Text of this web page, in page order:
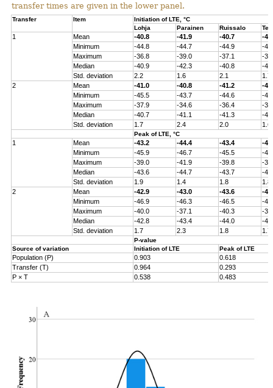
transfer times are given in the lower panel.
Transfer Item
Initiation of LTE, °C
Lohja
Parainen Ruissalo
1 Mean -40.8 -41.9 -40.7
-
Minimum
-44.8 -44.7 -44.9
-
Maximum
-36.8 -39.0 -37.1
-
Median
-40.9 -42.3 -40.8
-
Std. deviation
2.2 1.6 2.1
1.7
2
Mean -41.0 -40.8 -41.2
-
Minimum
-45.5 -43.7 -44.6
-
Maximum
-37.9 -34.6 -36.4
-
Median
-40.7 -41.1 -41.3
-
Std. deviation
1.7 2.4 2.0 1.6
Peak of LTE, °C
1 Mean -43.2 -44.4 -43.4
-
Minimum
-45.9 -46.7 -45.5
-
Maximum
-39.0 -41.9 -39.8
-
Median
-43.6 -44.7 -43.7
-
Std. deviation
1.9 1.4 1.8
1.8
2
Mean -42.9 -43.0 -43.6
-
Minimum
-46.9 -46.3 -46.5
-
Maximum
-40.0 -37.1 -40.3
-
Median
-42.8 -43.4 -44.0
-
Std. deviation
1.7 2.3 1.8 1.7
P-value
Source of variation
Initiation of LTE Peak of LTE
Population (P) 0.903
0.618
Transfer (T)
0.964
0.293
P × T
0.538 0.483